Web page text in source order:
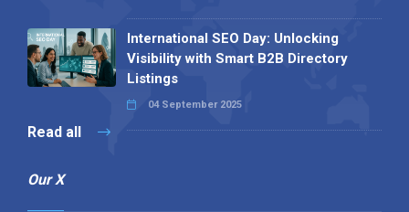
International SEO Day: Unlocking
Visibility with Smart B2B Directory
Listings
04 September 2025
Read all
Our X